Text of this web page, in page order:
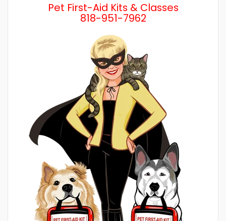
Pet First-Aid Kits & Classes
818-951-7962